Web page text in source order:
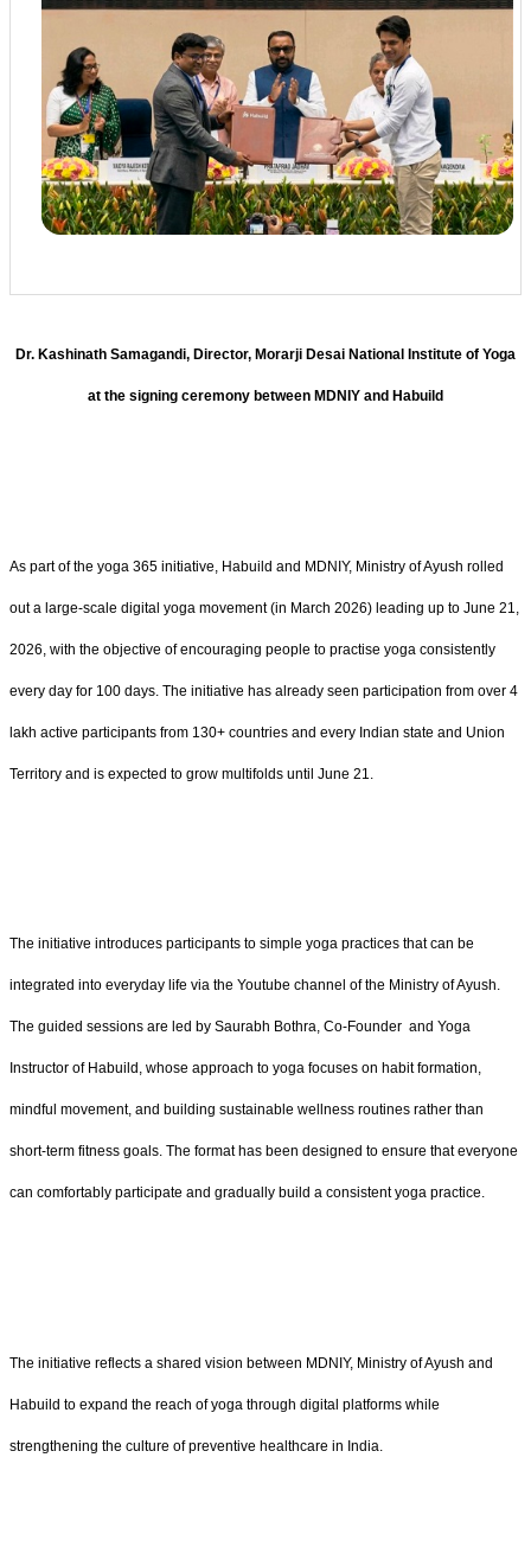
Dr. Kashinath Samagandi, Director, Morarji Desai National Institute of Yoga
at the signing ceremony between MDNIY and Habuild
As part of the yoga 365 initiative, Habuild and MDNIY, Ministry of Ayush rolled
out a large-scale digital yoga movement (in March 2026) leading up to June 21,
2026, with the objective of encouraging people to practise yoga consistently
every day for 100 days. The initiative has already seen participation from over 4
lakh active participants from 130+ countries and every Indian state and Union
Territory and is expected to grow multifolds until June 21.
The initiative introduces participants to simple yoga practices that can be
integrated into everyday life via the Youtube channel of the Ministry of Ayush.
The guided sessions are led by Saurabh Bothra, Co-Founder and Yoga
Instructor of Habuild, whose approach to yoga focuses on habit formation,
mindful movement, and building sustainable wellness routines rather than
short-term fitness goals. The format has been designed to ensure that everyone
can comfortably participate and gradually build a consistent yoga practice.
The initiative reflects a shared vision between MDNIY, Ministry of Ayush and
Habuild to expand the reach of yoga through digital platforms while
strengthening the culture of preventive healthcare in India.